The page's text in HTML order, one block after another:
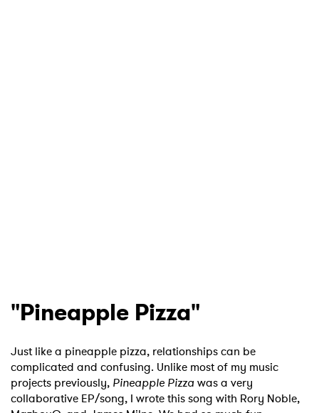
"Pineapple Pizza"
Just like a pineapple pizza, relationships can be
complicated and confusing. Unlike most of my music
projects previously, Pineapple Pizza was a very
collaborative EP/song, I wrote this song with Rory Noble,